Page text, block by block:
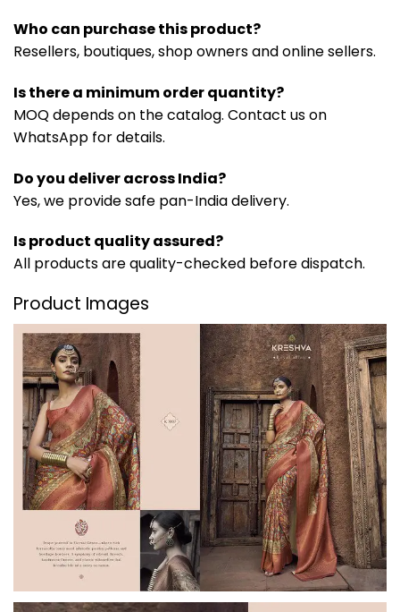
Who can purchase this product?
Resellers, boutiques, shop owners and online sellers.
Is there a minimum order quantity?
MOQ depends on the catalog. Contact us on
WhatsApp for details.
Do you deliver across India?
Yes, we provide safe pan-India delivery.
Is product quality assured?
All products are quality-checked before dispatch.
Product Images